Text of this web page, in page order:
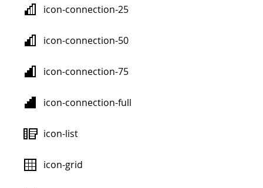
icon-connection-25
icon-connection-50
icon-connection-75
icon-connection-full
icon-list
icon-grid